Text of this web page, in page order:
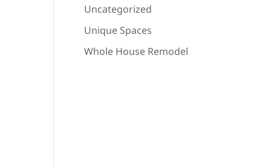
Uncategorized
Unique Spaces
Whole House Remodel